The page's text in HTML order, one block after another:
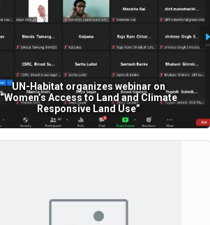
UN-Habitat organizes webinar on
“Women’s Access to Land and Climate
Responsive Land Use”